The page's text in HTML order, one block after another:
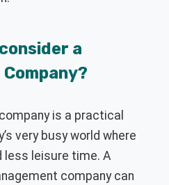
a
is a practical
very busy world where
less leisure time. A
company can